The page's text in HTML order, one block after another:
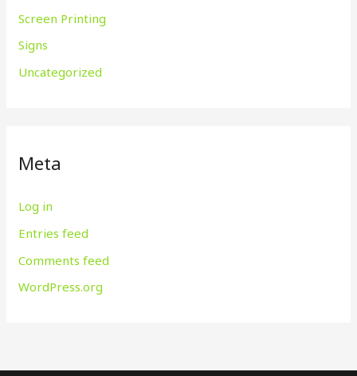
Screen Printing
Signs
Uncategorized
Meta
Log in
Entries feed
Comments feed
WordPress.org